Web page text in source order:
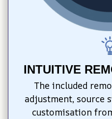
INTUITIVE
The included
adjustment, source
customisation